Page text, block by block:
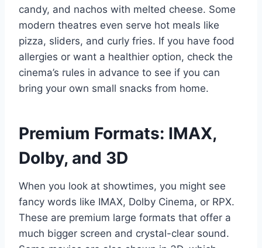
candy, and nachos with melted cheese. Some
modern theatres even serve hot meals like
pizza, sliders, and curly fries. If you have food
allergies or want a healthier option, check the
cinema’s rules in advance to see if you can
bring your own small snacks from home.
Premium Formats: IMAX,
Dolby, and 3D
When you look at showtimes, you might see
fancy words like IMAX, Dolby Cinema, or RPX.
These are premium large formats that offer a
much bigger screen and crystal-clear sound.